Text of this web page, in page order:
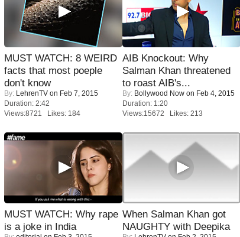
MUST WATCH: 8 WEIRD
facts that most poeple
don't know
By: LehrenTV on Feb 7, 2015
Duration: 2:42
Views:8721 Likes: 184
AIB Knockout: Why
Salman Khan threatened
to roast AIB's...
By: Bollywood Now on Feb 4, 2015
Duration: 1:20
Views:15672 Likes: 213
MUST WATCH: Why rape
is a joke in India
When Salman Khan got
NAUGHTY with Deepika